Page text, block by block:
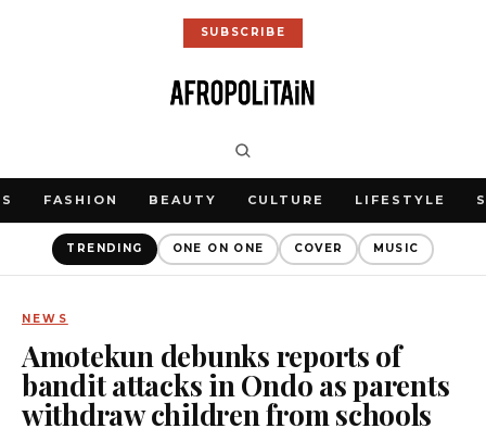
SUBSCRIBE
FASHION BEAUTY CULTURE LIFESTYLE
TRENDING ONE ON ONE COVER MUSIC
NEWS
Amotekun debunks reports of
bandit attacks in Ondo as parents
withdraw children from schools